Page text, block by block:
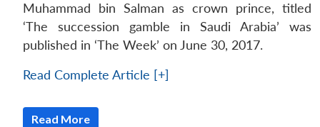
Muhammad bin Salman as crown prince, titled
‘The succession gamble in Saudi Arabia’ was
published in ‘The Week’ on June 30, 2017.
Read Complete Article [+]
Read More